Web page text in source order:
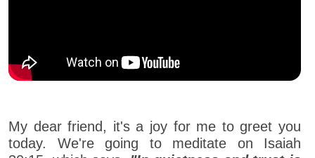
My dear friend, it's a joy for me to greet you
today. We're going to meditate on Isaiah